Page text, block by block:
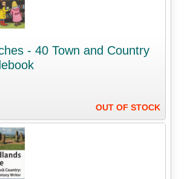
- 40 Town and Country
OUT OF STOCK